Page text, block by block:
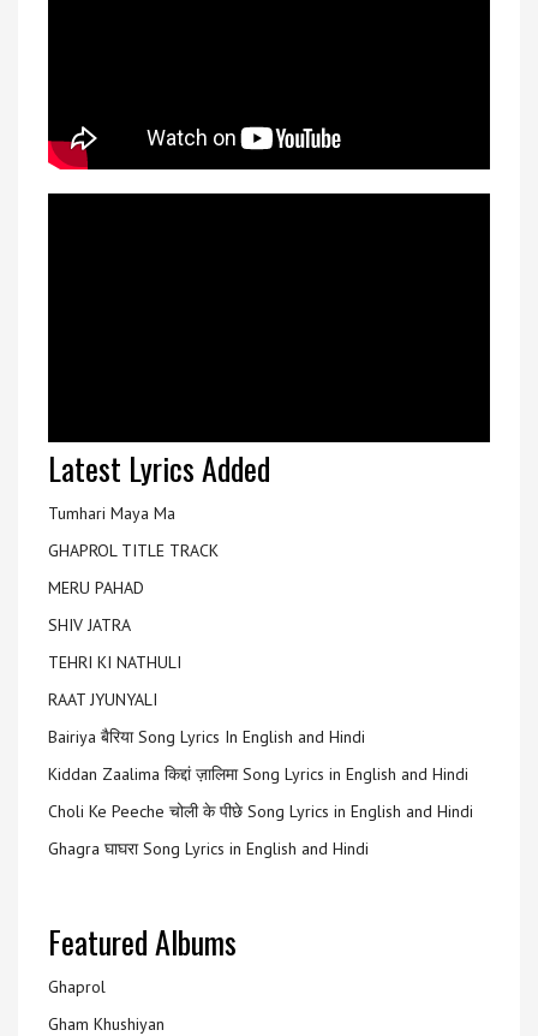
Latest Lyrics Added
Tumhari Maya Ma
GHAPROL TITLE TRACK
MERU PAHAD
SHIV JATRA
TEHRI KI NATHULI
RAAT JYUNYALI
Bairiya बैरिया Song Lyrics In English and Hindi
Kiddan Zaalima किद्दां ज़ालिमा Song Lyrics in English and Hindi
Choli Ke Peeche चोली के पीछे Song Lyrics in English and Hindi
Ghagra घाघरा Song Lyrics in English and Hindi
Featured Albums
Ghaprol
Gham Khushiyan